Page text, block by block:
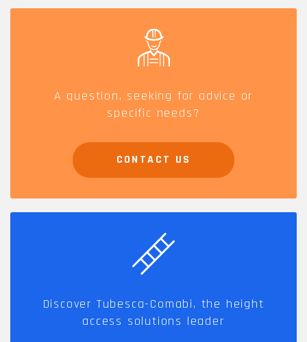
A question, seeking for advice or
specific needs?
CONTACT US
Discover Tubesca-Comabi, the height
access solutions leader